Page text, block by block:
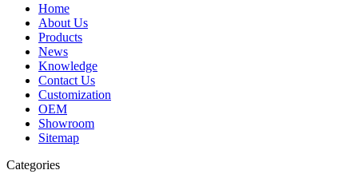
Home
About Us
Products
News
Knowledge
Contact Us
Customization
OEM
Showroom
Sitemap
Categories